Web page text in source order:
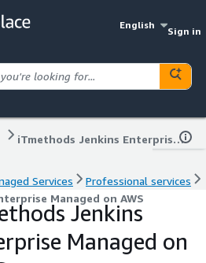
English
Sign in
iTmethods Jenkins Enterprise Managed on AWS
Services
Professional services
Managed on AWS
Jenkins
Managed on